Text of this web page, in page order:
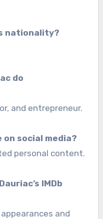
nationality?
do
and entrepreneur.
on social media?
personal content.
IMDb
and